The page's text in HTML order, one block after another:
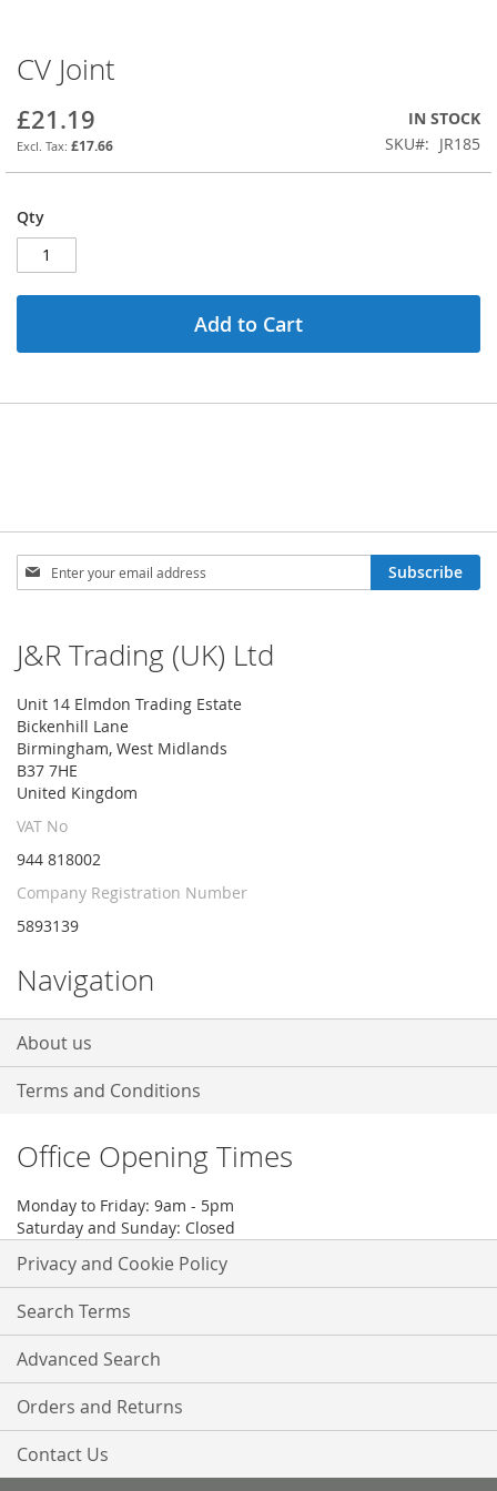
Skip
to
the
beginning
of
the
gallery
CV Joint
£21.19
£17.66
IN STOCK
SKU
JR185
Qty
Add to Cart
Sign
Up
Newsletter:
Subscribe
J&R Trading (UK) Ltd
Unit 14 Elmdon Trading Estate
Bickenhill Lane
Birmingham, West Midlands
B37 7HE
United Kingdom
VAT No
944 818002
Company Registration Number
5893139
Navigation
About us
Terms and Conditions
Office Opening Times
Monday to Friday: 9am - 5pm
Saturday and Sunday: Closed
Privacy and Cookie Policy
Search Terms
Advanced Search
Orders and Returns
Contact Us